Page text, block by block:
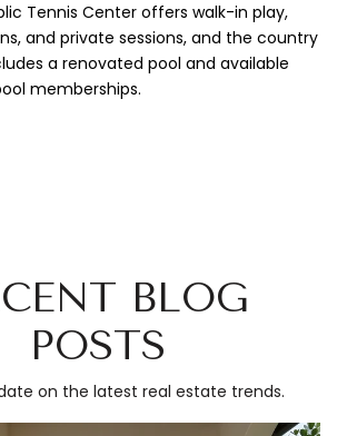
Tennis Center offers walk-in play,
and private sessions, and the country
a renovated pool and available
memberships.
BLOG
POSTS
on the latest real estate trends.